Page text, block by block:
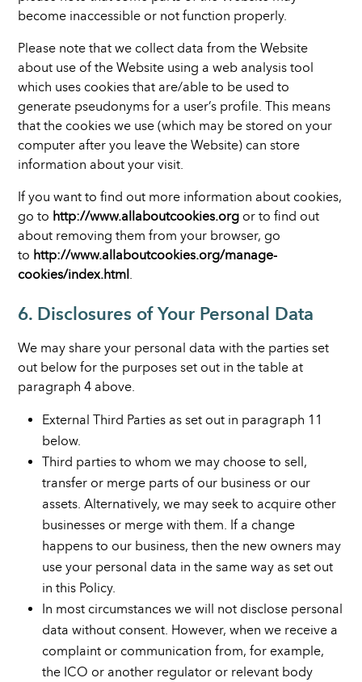
become inaccessible or not function properly.
Please note that we collect data from the Website
about use of the Website using a web analysis tool
which uses cookies that are/able to be used to
generate pseudonyms for a user’s profile. This means
that the cookies we use (which may be stored on your
computer after you leave the Website) can store
information about your visit.
If you want to find out more information about cookies,
go to http://www.allaboutcookies.org or to find out
about removing them from your browser, go
to http://www.allaboutcookies.org/manage-
cookies/index.html.
6. Disclosures of Your Personal Data
We may share your personal data with the parties set
out below for the purposes set out in the table at
paragraph 4 above.
External Third Parties as set out in paragraph 11
below.
Third parties to whom we may choose to sell,
transfer or merge parts of our business or our
assets. Alternatively, we may seek to acquire other
businesses or merge with them. If a change
happens to our business, then the new owners may
use your personal data in the same way as set out
in this Policy.
In most circumstances we will not disclose personal
data without consent. However, when we receive a
complaint or communication from, for example,
the ICO or another regulator or relevant body